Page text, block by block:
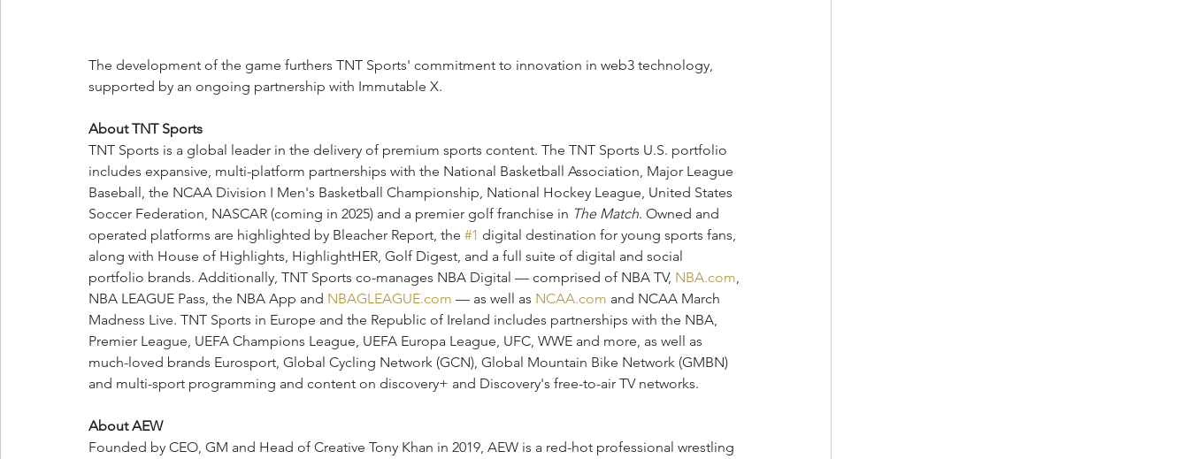
The development of the game furthers TNT Sports' commitment to innovation in web3 technology,
supported by an ongoing partnership with Immutable X.
About TNT Sports
TNT Sports is a global leader in the delivery of premium sports content. The TNT Sports U.S. portfolio
includes expansive, multi-platform partnerships with the National Basketball Association, Major League
Baseball, the NCAA Division I Men's Basketball Championship, National Hockey League, United States
Soccer Federation, NASCAR (coming in 2025) and a premier golf franchise in The Match. Owned and
operated platforms are highlighted by Bleacher Report, the #1 digital destination for young sports fans,
along with House of Highlights, HighlightHER, Golf Digest, and a full suite of digital and social
portfolio brands. Additionally, TNT Sports co-manages NBA Digital — comprised of NBA TV, NBA.com,
NBA LEAGUE Pass, the NBA App and NBAGLEAGUE.com — as well as NCAA.com and NCAA March
Madness Live. TNT Sports in Europe and the Republic of Ireland includes partnerships with the NBA,
Premier League, UEFA Champions League, UEFA Europa League, UFC, WWE and more, as well as
much-loved brands Eurosport, Global Cycling Network (GCN), Global Mountain Bike Network (GMBN)
and multi-sport programming and content on discovery+ and Discovery's free-to-air TV networks.
About AEW
Founded by CEO, GM and Head of Creative Tony Khan in 2019, AEW is a red-hot professional wrestling